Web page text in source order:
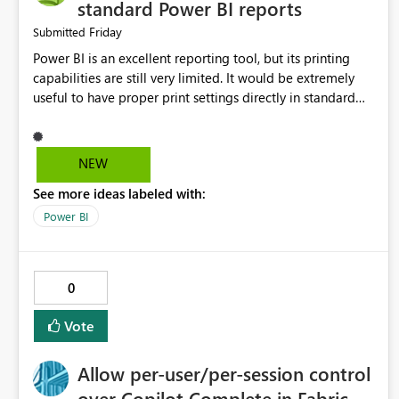
standard Power BI reports
Submitted Friday
Power BI is an excellent reporting tool, but its printing
capabilities are still very limited. It would be extremely
useful to have proper print settings directly in standard
print preview, and better management of visuals across
multiple pages. Users should be able to produce a clean,
NEW
See more ideas labeled with:
Power BI
0
Vote
Allow per-user/per-session control